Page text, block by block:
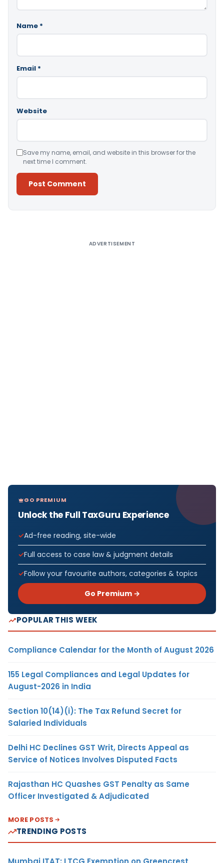
Name *
Email *
Website
Save my name, email, and website in this browser for the
next time I comment.
ADVERTISEMENT
GO PREMIUM
Unlock the Full TaxGuru Experience
Ad-free reading, site-wide
Full access to case law & judgment details
Follow your favourite authors, categories & topics
Go Premium →
POPULAR THIS WEEK
Compliance Calendar for the Month of August 2026
155 Legal Compliances and Legal Updates for
August-2026 in India
Section 10(14)(i): The Tax Refund Secret for
Salaried Individuals
Delhi HC Declines GST Writ, Directs Appeal as
Service of Notices Involves Disputed Facts
Rajasthan HC Quashes GST Penalty as Same
Officer Investigated & Adjudicated
MORE POSTS
TRENDING POSTS